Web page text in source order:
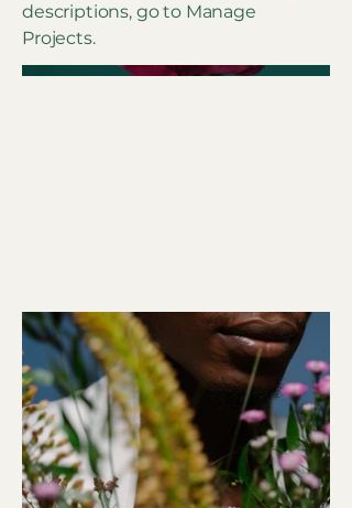
descriptions, go to Manage
Projects.